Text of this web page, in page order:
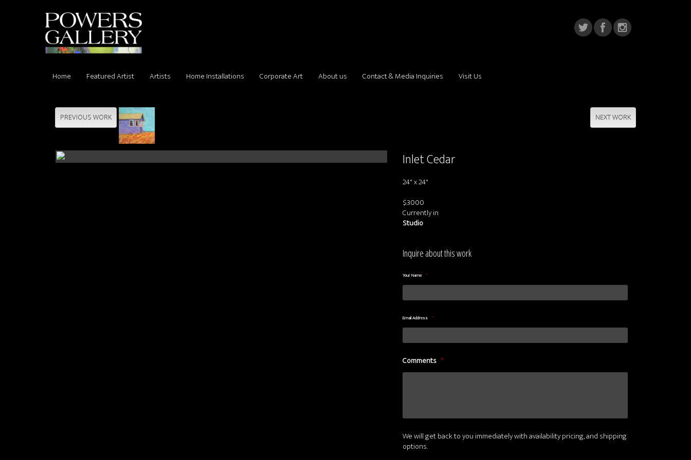
Home Featured Artist Artists Home Installations Corporate Art About us Contact & Media Inquiries Visit Us
PREVIOUS WORK NEXT WORK
Inlet Cedar
24" x 24"
$3000
Currently in
Studio
Inquire about this work
Your Name *
Email Address *
Comments *
We will get back to you immediately with availability pricing, and shipping
options.